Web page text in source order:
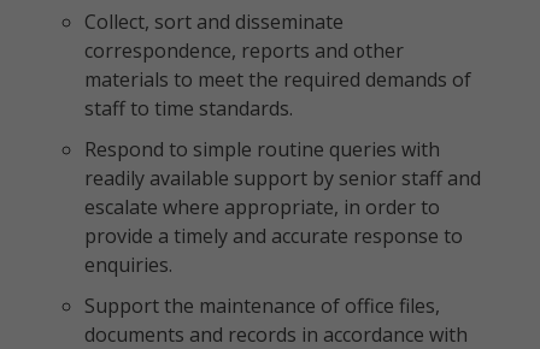
Collect, sort and disseminate
correspondence, reports and other
materials to meet the required demands of
staff to time standards.
Respond to simple routine queries with
readily available support by senior staff and
escalate where appropriate, in order to
provide a timely and accurate response to
enquiries.
Support the maintenance of office files,
documents and records in accordance with